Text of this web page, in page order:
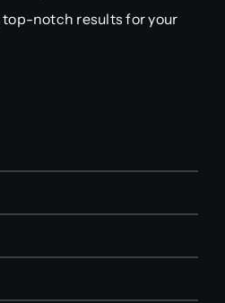
notch results for your